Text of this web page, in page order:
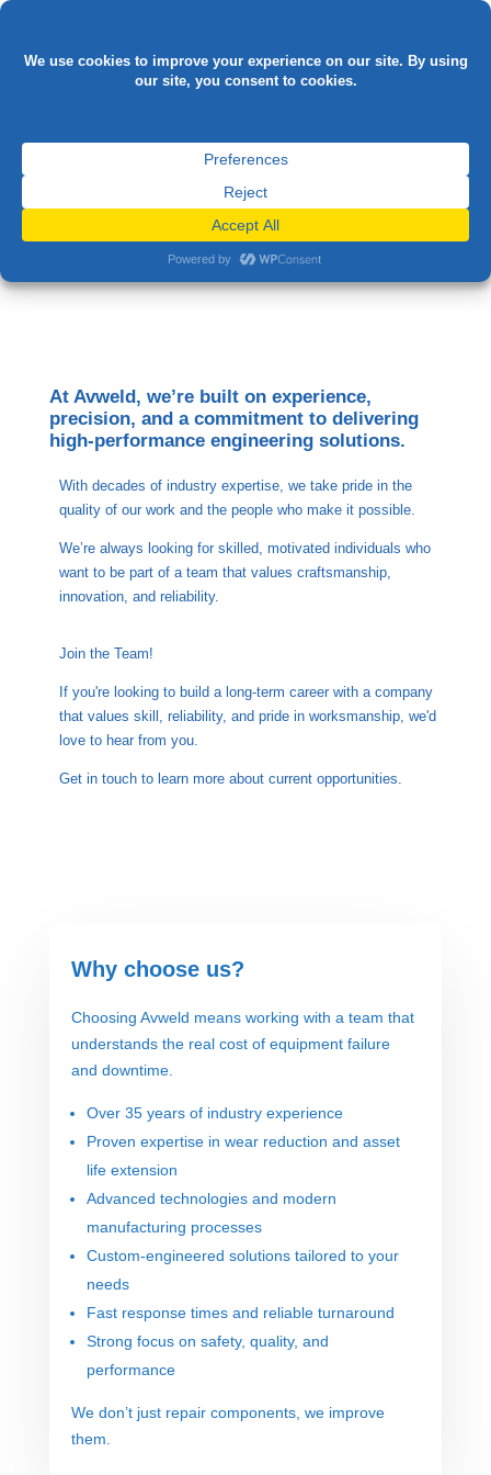
AT AVWELD
At Avweld, we’re built on experience,
precision, and a commitment to delivering
high-performance engineering solutions.
With decades of industry expertise, we take pride in the
quality of our work and the people who make it possible.
We’re always looking for skilled, motivated individuals who
want to be part of a team that values craftsmanship,
innovation, and reliability.
Join the Team!
If you're looking to build a long-term career with a company
that values skill, reliability, and pride in worksmanship, we'd
love to hear from you.
Get in touch to learn more about current opportunities.
Why choose us?
Choosing Avweld means working with a team that
understands the real cost of equipment failure
and downtime.
Over 35 years of industry experience
Proven expertise in wear reduction and asset
life extension
Advanced technologies and modern
manufacturing processes
Custom-engineered solutions tailored to your
needs
Fast response times and reliable turnaround
Strong focus on safety, quality, and
performance
We don’t just repair components, we improve
them.